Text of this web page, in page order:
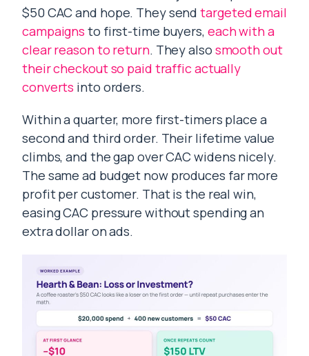
$50 CAC and hope. They sendtargeted email
campaigns to first-time buyers, each with a
clear reason to return. They also smooth out
their checkout so paid traffic actually
converts into orders.
Within a quarter, more first-timers place a
second and third order. Their lifetime value
climbs, and the gap over CAC widens nicely.
The same ad budget now produces far more
profit per customer. That is the real win,
easing CAC pressure without spending an
extra dollar on ads.